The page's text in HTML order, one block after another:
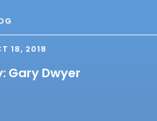
18, 2018
Gary Dwyer